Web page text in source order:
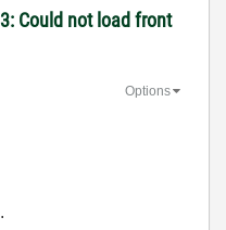
Could not load front
Options